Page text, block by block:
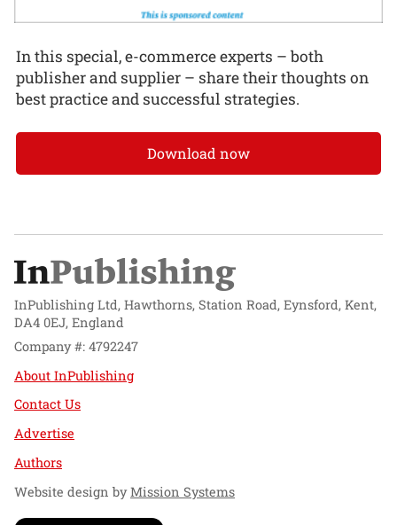
In this special, e-commerce experts – both
publisher and supplier – share their thoughts on
best practice and successful strategies.
Download now
InPublishing Ltd, Hawthorns, Station Road, Eynsford, Kent,
DA4 0EJ, England
Company #: 4792247
About InPublishing
Contact Us
Advertise
Authors
Website design byMission Systems